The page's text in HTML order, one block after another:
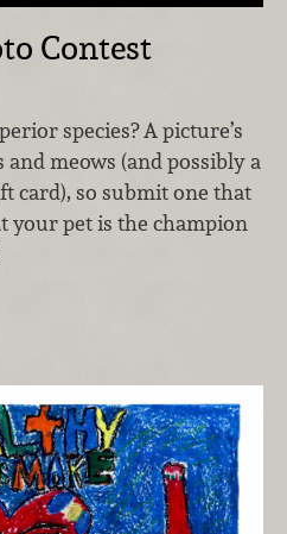
Contest
species? A picture’s
meows (and possibly a
card), so submit one that
your pet is the champion